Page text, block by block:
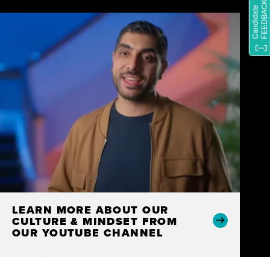
LEARN MORE ABOUT OUR
CULTURE & MINDSET FROM
OUR YOUTUBE CHANNEL